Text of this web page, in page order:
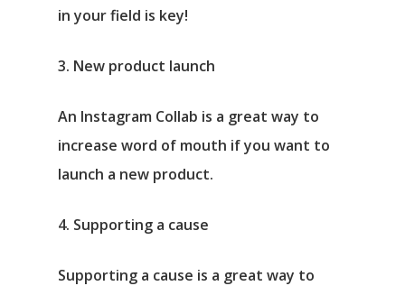
in your field is key!
3. New product launch
An Instagram Collab is a great way to
increase word of mouth if you want to
launch a new product.
4. Supporting a cause
Supporting a cause is a great way to